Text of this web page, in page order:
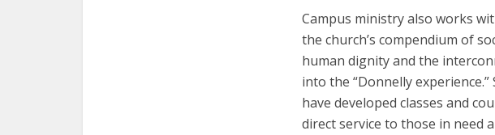
Campus ministry also works
the church’s compendium of
human dignity and the
into the “Donnelly
have developed classes and
direct service to those in need